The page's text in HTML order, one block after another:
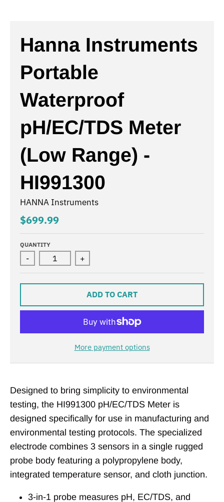
Hanna Instruments
Portable
Waterproof
pH/EC/TDS Meter
(Low Range) -
HI991300
HANNA Instruments
$699.99
QUANTITY
- +
ADD TO CART
More payment options
Designed to bring simplicity to environmental
testing, the HI991300 pH/EC/TDS Meter is
designed specifically for use in manufacturing and
environmental testing protocols. The specialized
electrode combines 3 sensors in a single rugged
probe body featuring a polypropylene body,
integrated temperature sensor, and cloth junction.
3-in-1 probe measures pH, EC/TDS, and